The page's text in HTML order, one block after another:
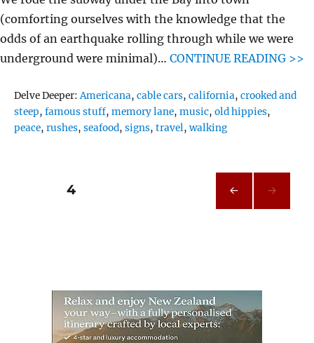
(comforting ourselves with the knowledge that the
odds of an earthquake rolling through while we were
underground were minimal)… CONTINUE READING >>
Delve Deeper:Tags
Americana,cable cars,california,crooked and
steep,famous stuff,memory lane,music,old hippies,
peace,rushes,seafood,signs,travel,walking
Posts
PAGE4